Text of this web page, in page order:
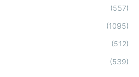
(557)
(1095)
(512)
(539)